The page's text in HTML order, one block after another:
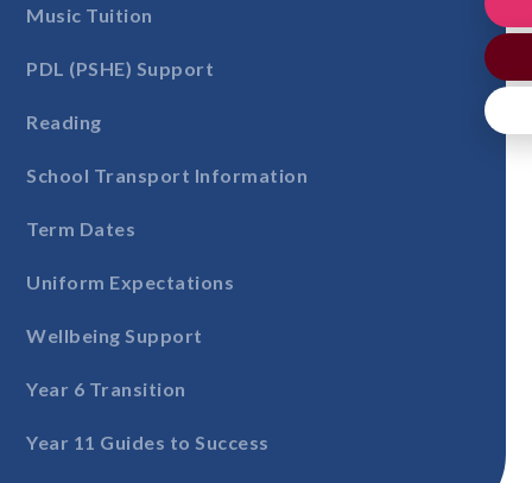
Music Tuition
PDL (PSHE) Support
Reading
School Transport Information
Term Dates
Uniform Expectations
Wellbeing Support
Year 6 Transition
Year 11 Guides to Success